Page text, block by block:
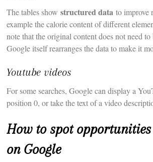
The tables showstructured data to improve
example the calorie content of different
note that the original content does not need
Google itself rearranges the data to make it
Youtube videos
For some searches, Google can display a
position 0, or take the text of a video
How to spot
on Google